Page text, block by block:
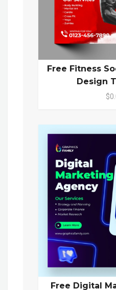
Free Fitness
Design
Free Digital